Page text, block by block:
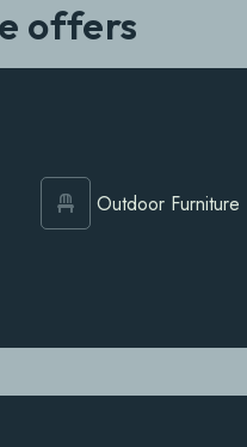
offers
Outdoor Furniture